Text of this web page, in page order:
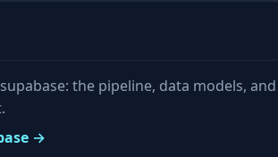
the pipeline, data models,
→